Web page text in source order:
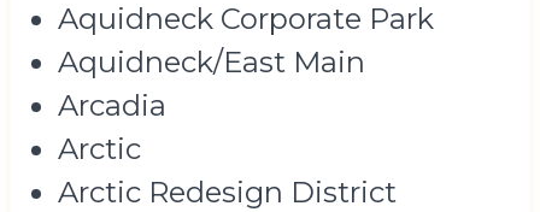
Aquidneck Corporate Park
Aquidneck/East Main
Arcadia
Arctic
Arctic Redesign District